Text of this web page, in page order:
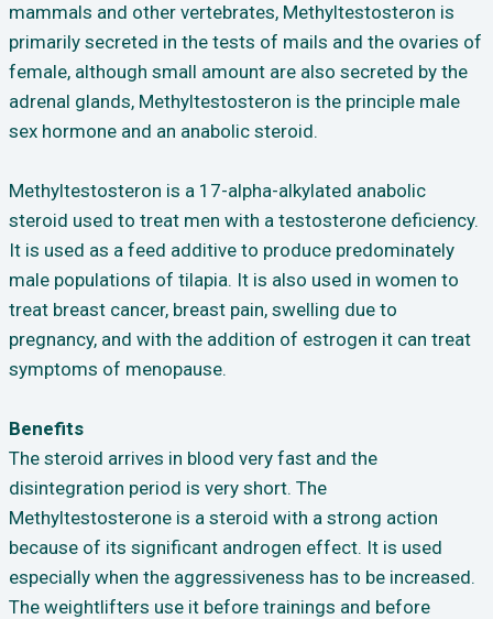
mammals and other vertebrates, Methyltestosteron is
primarily secreted in the tests of mails and the ovaries of
female, although small amount are also secreted by the
adrenal glands, Methyltestosteron is the principle male
sex hormone and an anabolic steroid.
Methyltestosteron is a 17-alpha-alkylated anabolic
steroid used to treat men with a testosterone deficiency.
It is used as a feed additive to produce predominately
male populations of tilapia. It is also used in women to
treat breast cancer, breast pain, swelling due to
pregnancy, and with the addition of estrogen it can treat
symptoms of menopause.
Benefits
The steroid arrives in blood very fast and the
disintegration period is very short. The
Methyltestosterone is a steroid with a strong action
because of its significant androgen effect. It is used
especially when the aggressiveness has to be increased.
The weightlifters use it before trainings and before